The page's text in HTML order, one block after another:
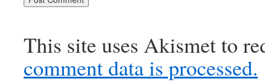
This site uses Akismet to
comment data is processed.